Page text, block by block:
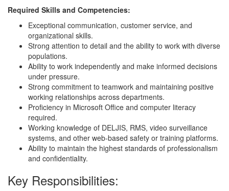
Required Skills and Competencies:
Exceptional communication, customer service, and
organizational skills.
Strong attention to detail and the ability to work with diverse
populations.
Ability to work independently and make informed decisions
under pressure.
Strong commitment to teamwork and maintaining positive
working relationships across departments.
Proficiency in Microsoft Office and computer literacy
required.
Working knowledge of DELJIS, RMS, video surveillance
systems, and other web-based safety or training platforms.
Ability to maintain the highest standards of professionalism
and confidentiality.
Key Responsibilities: